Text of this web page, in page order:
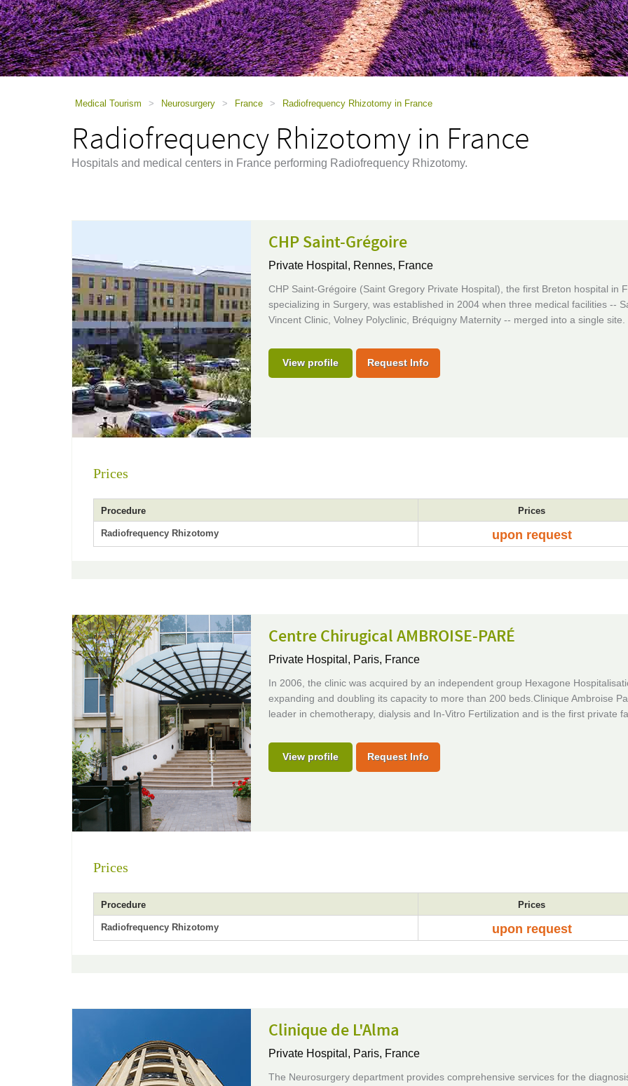
a
screen
reader;
Press
Control-
Medical Tourism > Neurosurgery > France > Radiofrequency Rhizotomy in France
Radiofrequency Rhizotomy in France
Hospitals and medical centers in France performing Radiofrequency Rhizotomy.
CHP Saint-Grégoire
Private Hospital, Rennes, France
CHP Saint-Grégoire (Saint Gregory Private Hospital), the first Breton hospital in
specializing in Surgery, was established in 2004 when three medical facilities --
Vincent Clinic, Volney Polyclinic, Bréquigny Maternity -- merged into a single site.
View profile Request Info
Prices
Procedure Prices
Radiofrequency Rhizotomy upon request
Centre Chirugical AMBROISE-PARÉ
Private Hospital, Paris, France
In 2006, the clinic was acquired by an independent group Hexagone
expanding and doubling its capacity to more than 200 beds.Clinique Ambroise
leader in chemotherapy, dialysis and In-Vitro Fertilization and is the first private
View profile Request Info
Prices
Procedure Prices
Radiofrequency Rhizotomy upon request
Clinique de L'Alma
Private Hospital, Paris, France
The Neurosurgery department provides comprehensive services for the